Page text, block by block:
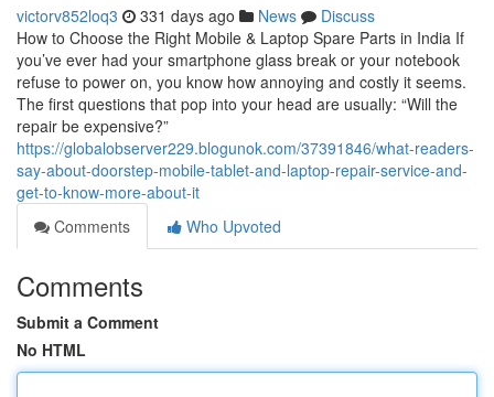
victorv852loq3 331 days ago News
Discuss
How to Choose the Right Mobile & Laptop Spare Parts in India If
you’ve ever had your smartphone glass break or your notebook
refuse to power on, you know how annoying and costly it seems.
The first questions that pop into your head are usually: “Will the
repair be expensive?”
https://globalobserver229.blogunok.com/37391846/what-readers-
say-about-doorstep-mobile-tablet-and-laptop-repair-service-and-
get-to-know-more-about-it
Comments
Who Upvoted
Comments
Submit a Comment
No HTML